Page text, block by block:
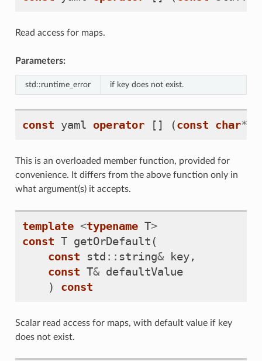
Read access for maps.
Parameters:
std::runtime_error if key does not exist.
const yaml operator [] (const char*
This is an overloaded member function, provided for
convenience. It differs from the above function only in
what argument(s) it accepts.
template <typename T>
const T getOrDefault (
const
std :: string& key,
const T& defaultValue
)
const
Scalar read access for maps, with default value if key
does not exist.